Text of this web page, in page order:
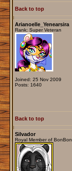
Back to top
Arianoelle_Yenearsira
Rank: Super Veteran
Joined: 25 Nov 2009
Posts: 1640
Back to top
Silvador
Royal Member of BonBon